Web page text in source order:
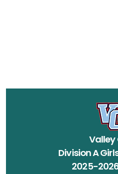
Valley
Division A
2025-